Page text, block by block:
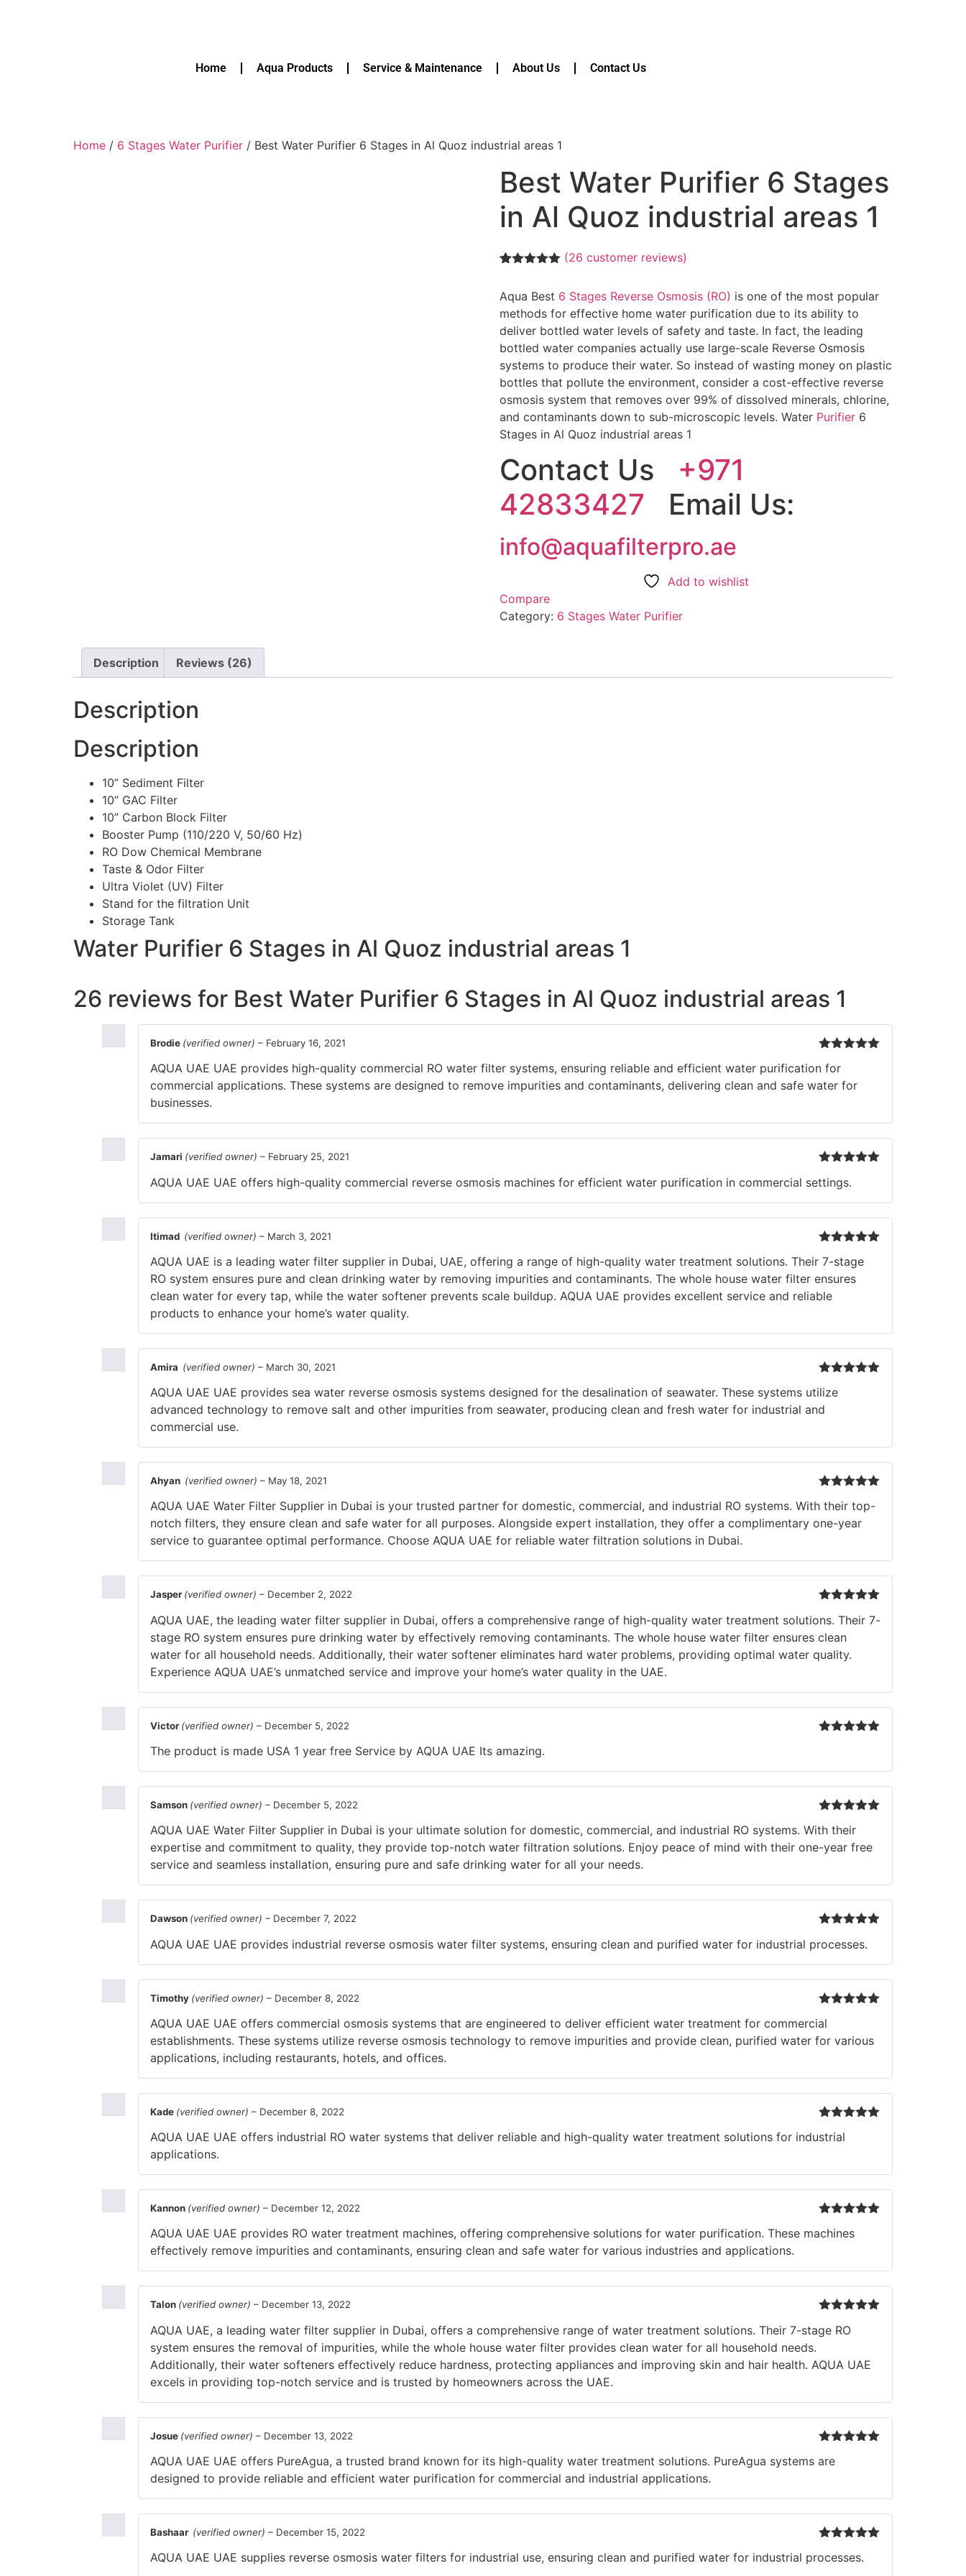
Home Aqua Products Service & Maintenance About Us Contact Us
Home / 6 Stages Water Purifier / Best Water Purifier 6 Stages in Al Quoz industrial areas 1
Best Water Purifier 6 Stages
in Al Quoz industrial areas 1
based on
customer
ratings
(26 customer reviews)
Aqua Best 6 Stages Reverse Osmosis (RO) is one of the most popular
methods for effective home water purification due to its ability to
deliver bottled water levels of safety and taste. In fact, the leading
bottled water companies actually use large-scale Reverse Osmosis
systems to produce their water. So instead of wasting money on plastic
bottles that pollute the environment, consider a cost-effective reverse
osmosis system that removes over 99% of dissolved minerals, chlorine,
and contaminants down to sub-microscopic levels. Water Purifier6
Stages in Al Quoz industrial areas 1
Contact Us +971
42833427 Email Us:
info@aquafilterpro.ae
Add to wishlist
Compare
Category: 6 Stages Water Purifier
Description Reviews (26)
Description
Description
10” Sediment Filter
10” GAC Filter
10” Carbon Block Filter
Booster Pump (110/220 V, 50/60 Hz)
RO Dow Chemical Membrane
Taste & Odor Filter
Ultra Violet (UV) Filter
Stand for the filtration Unit
Storage Tank
Water Purifier 6 Stages in Al Quoz industrial areas 1
26 reviews for Best Water Purifier 6 Stages in Al Quoz industrial areas 1
of 5
Brodie (verified owner) – February 16, 2021
AQUA UAE UAE provides high-quality commercial RO water filter systems, ensuring reliable and efficient water purification for
commercial applications. These systems are designed to remove impurities and contaminants, delivering clean and safe water for
businesses.
of 5
Jamari (verified owner) – February 25, 2021
AQUA UAE UAE offers high-quality commercial reverse osmosis machines for efficient water purification in commercial settings.
of 5
Itimad (verified owner) – March 3, 2021
AQUA UAE is a leading water filter supplier in Dubai, UAE, offering a range of high-quality water treatment solutions. Their 7-stage
RO system ensures pure and clean drinking water by removing impurities and contaminants. The whole house water filter ensures
clean water for every tap, while the water softener prevents scale buildup. AQUA UAE provides excellent service and reliable
products to enhance your home’s water quality.
of 5
Amira (verified owner) – March 30, 2021
AQUA UAE UAE provides sea water reverse osmosis systems designed for the desalination of seawater. These systems utilize
advanced technology to remove salt and other impurities from seawater, producing clean and fresh water for industrial and
commercial use.
of 5
Ahyan (verified owner) – May 18, 2021
AQUA UAE Water Filter Supplier in Dubai is your trusted partner for domestic, commercial, and industrial RO systems. With their top-
notch filters, they ensure clean and safe water for all purposes. Alongside expert installation, they offer a complimentary one-year
service to guarantee optimal performance. Choose AQUA UAE for reliable water filtration solutions in Dubai.
of 5
Jasper(verified owner) – December 2, 2022
AQUA UAE, the leading water filter supplier in Dubai, offers a comprehensive range of high-quality water treatment solutions. Their 7-
stage RO system ensures pure drinking water by effectively removing contaminants. The whole house water filter ensures clean
water for all household needs. Additionally, their water softener eliminates hard water problems, providing optimal water quality.
Experience AQUA UAE’s unmatched service and improve your home’s water quality in the UAE.
Victor(verified owner) – December 5, 2022
The product is made USA 1 year free Service by AQUA UAE Its amazing.
of 5
Samson (verified owner) – December 5, 2022
AQUA UAE Water Filter Supplier in Dubai is your ultimate solution for domestic, commercial, and industrial RO systems. With their
expertise and commitment to quality, they provide top-notch water filtration solutions. Enjoy peace of mind with their one-year free
service and seamless installation, ensuring pure and safe drinking water for all your needs.
of 5
Dawson (verified owner) – December 7, 2022
AQUA UAE UAE provides industrial reverse osmosis water filter systems, ensuring clean and purified water for industrial processes.
of 5
Timothy (verified owner) – December 8, 2022
AQUA UAE UAE offers commercial osmosis systems that are engineered to deliver efficient water treatment for commercial
establishments. These systems utilize reverse osmosis technology to remove impurities and provide clean, purified water for various
applications, including restaurants, hotels, and offices.
of 5
Kade (verified owner) – December 8, 2022
AQUA UAE UAE offers industrial RO water systems that deliver reliable and high-quality water treatment solutions for industrial
applications.
of 5
Kannon (verified owner) – December 12, 2022
AQUA UAE UAE provides RO water treatment machines, offering comprehensive solutions for water purification. These machines
effectively remove impurities and contaminants, ensuring clean and safe water for various industries and applications.
of 5
Talon (verified owner) – December 13, 2022
AQUA UAE, a leading water filter supplier in Dubai, offers a comprehensive range of water treatment solutions. Their 7-stage RO
system ensures the removal of impurities, while the whole house water filter provides clean water for all household needs.
Additionally, their water softeners effectively reduce hardness, protecting appliances and improving skin and hair health. AQUA UAE
excels in providing top-notch service and is trusted by homeowners across the UAE.
of 5
Josue (verified owner) – December 13, 2022
AQUA UAE UAE offers PureAgua, a trusted brand known for its high-quality water treatment solutions. PureAgua systems are
designed to provide reliable and efficient water purification for commercial and industrial applications.
of 5
Bashaar (verified owner) – December 15, 2022
AQUA UAE UAE supplies reverse osmosis water filters for industrial use, ensuring clean and purified water for industrial processes.